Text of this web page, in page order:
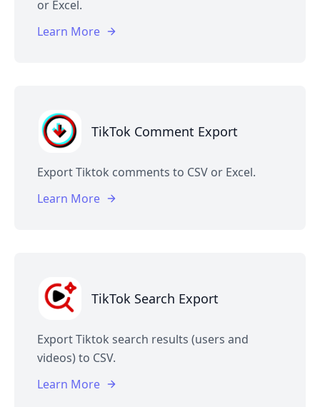
or Excel.
Learn More
TikTok Comment Export
Export Tiktok comments to CSV or Excel.
Learn More
TikTok Search Export
Export Tiktok search results (users and
videos) to CSV.
Learn More